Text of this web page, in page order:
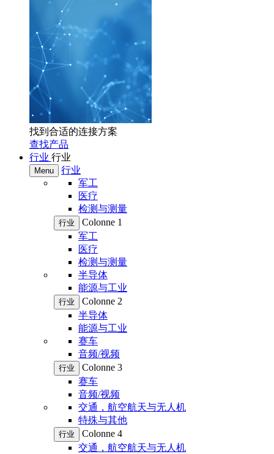
找到合适的连接方案
查找产品
行业 行业
Menu
行业
军工
医疗
检测与测量
行业
Colonne 1
军工
医疗
检测与测量
半导体
能源与工业
行业
Colonne 2
半导体
能源与工业
赛车
音频/视频
行业
Colonne 3
赛车
音频/视频
交通，航空航天与无人机
特殊与其他
行业
Colonne 4
交通，航空航天与无人机